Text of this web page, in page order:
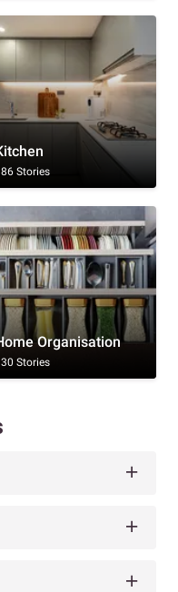
Stories
Organisation
Stories